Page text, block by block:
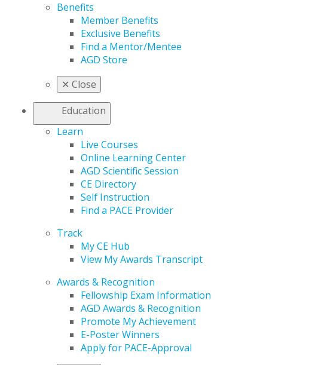
Benefits
Member Benefits
Exclusive Benefits
Find a Mentor/Mentee
AGD Store
✕ Close
Education
Learn
Live Courses
Online Learning Center
AGD Scientific Session
CE Directory
Self Instruction
Find a PACE Provider
Track
My CE Hub
View My Awards Transcript
Awards & Recognition
Fellowship Exam Information
AGD Awards & Recognition
Promote My Achievement
E-Poster Winners
Apply for PACE-Approval